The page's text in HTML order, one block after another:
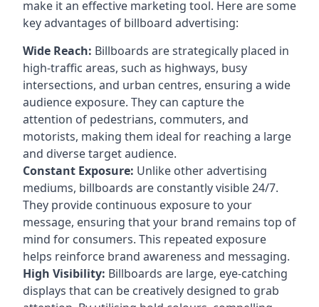
make it an effective marketing tool. Here are some
keyadvantages of billboard advertising:
Wide Reach: Billboards are strategically placed in
high-traffic areas, such as highways, busy
intersections, and urban centres, ensuring a wide
audience exposure. They can capture the
attention of pedestrians, commuters, and
motorists, making them ideal for reaching a large
and diverse target audience.
Constant Exposure: Unlike other advertising
mediums, billboards are constantly visible 24/7.
They provide continuous exposure to your
message, ensuring that your brand remains top of
mind for consumers. This repeated exposure
helps reinforce brand awareness and messaging.
High Visibility: Billboards are large, eye-catching
displays that can be creatively designed to grab